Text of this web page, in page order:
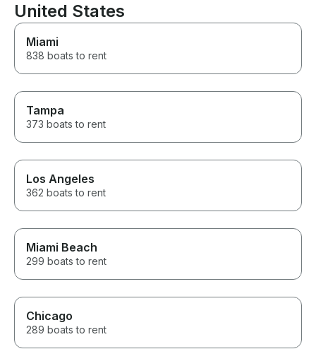
United States
Miami
838 boats to rent
Tampa
373 boats to rent
Los Angeles
362 boats to rent
Miami Beach
299 boats to rent
Chicago
289 boats to rent